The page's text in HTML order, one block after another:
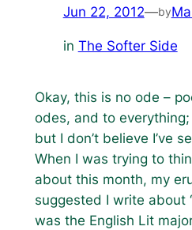
Jun 22, 2012—by
in The Softer Side
Okay, this is no ode –
odes, and to
but I don’t believe I’ve
When I was trying to
about this month, my
suggested I write about
was the English Lit